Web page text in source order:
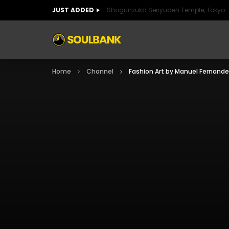
JUST ADDED Shogunzuka Seiryuden Temple, Tokyo
ART OF SPAIN HISTORIC SPAIN
ART OF SPAIN HISTORIC SPAIN
Home Channel Fashion Art by Manuel